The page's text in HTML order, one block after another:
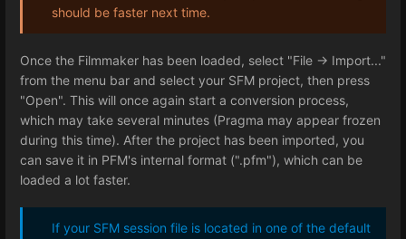
should be faster next time.
Once the Filmmaker has been loaded, select "File -> Import..."
from the menu bar and select your SFM project, then press
"Open". This will once again start a conversion process,
which may take several minutes (Pragma may appear frozen
during this time). After the project has been imported, you
can save it in PFM's internal format (".pfm"), which can be
loaded a lot faster.
If your SFM session file is located in one of the default